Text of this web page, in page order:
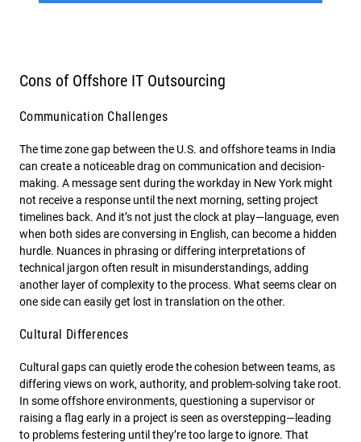
Cons of Offshore IT Outsourcing
Communication Challenges
The time zone gap between the U.S. and offshore teams in India
can create a noticeable drag on communication and decision-
making. A message sent during the workday in New York might
not receive a response until the next morning, setting project
timelines back. And it’s not just the clock at play—language, even
when both sides are conversing in English, can become a hidden
hurdle. Nuances in phrasing or differing interpretations of
technical jargon often result in misunderstandings, adding
another layer of complexity to the process. What seems clear on
one side can easily get lost in translation on the other.
Cultural Differences
Cultural gaps can quietly erode the cohesion between teams, as
differing views on work, authority, and problem-solving take root.
In some offshore environments, questioning a supervisor or
raising a flag early in a project is seen as overstepping—leading
to problems festering until they’re too large to ignore. That